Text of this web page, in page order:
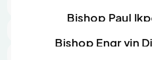
Bishop Paul
Bishop Engr vin